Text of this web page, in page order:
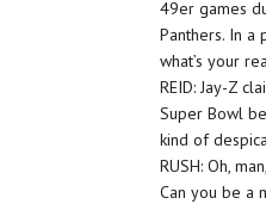
49er games
Panthers. In a
what’s your
REID: Jay-Z
Super Bowl
kind of
RUSH: Oh,
Can you be a